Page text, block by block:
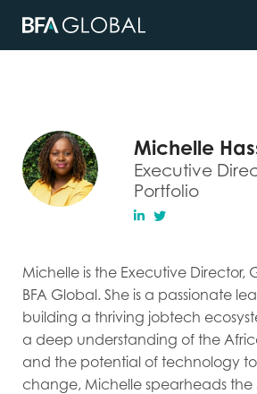
Michelle
Executive
Portfolio
Michelle is the Executive Director,
BFA Global. She is a passionate
building a thriving jobtech
a deep understanding of the
and the potential of technology
change, Michelle spearheads